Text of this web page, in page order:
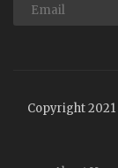
Copyright 2021